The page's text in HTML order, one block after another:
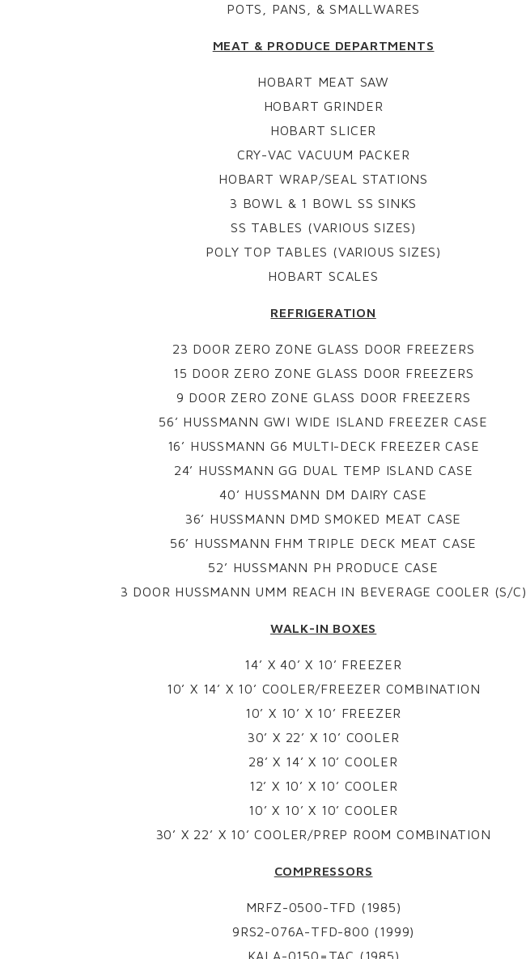
POTS, PANS, & SMALLWARES
MEAT & PRODUCE DEPARTMENTS
HOBART MEAT SAW
HOBART GRINDER
HOBART SLICER
CRY-VAC VACUUM PACKER
HOBART WRAP/SEAL STATIONS
3 BOWL & 1 BOWL SS SINKS
SS TABLES (VARIOUS SIZES)
POLY TOP TABLES (VARIOUS SIZES)
HOBART SCALES
REFRIGERATION
23 DOOR ZERO ZONE GLASS DOOR FREEZERS
15 DOOR ZERO ZONE GLASS DOOR FREEZERS
9 DOOR ZERO ZONE GLASS DOOR FREEZERS
56’ HUSSMANN GWI WIDE ISLAND FREEZER CASE
16’ HUSSMANN G6 MULTI-DECK FREEZER CASE
24’ HUSSMANN GG DUAL TEMP ISLAND CASE
40’ HUSSMANN DM DAIRY CASE
36’ HUSSMANN DMD SMOKED MEAT CASE
56’ HUSSMANN FHM TRIPLE DECK MEAT CASE
52’ HUSSMANN PH PRODUCE CASE
3 DOOR HUSSMANN UMM REACH IN BEVERAGE COOLER (S/C)
WALK-IN BOXES
14’ X 40’ X 10’ FREEZER
10’ X 14’ X 10’ COOLER/FREEZER COMBINATION
10’ X 10’ X 10’ FREEZER
30’ X 22’ X 10’ COOLER
28’ X 14’ X 10’ COOLER
12’ X 10’ X 10’ COOLER
10’ X 10’ X 10’ COOLER
30’ X 22’ X 10’ COOLER/PREP ROOM COMBINATION
COMPRESSORS
MRFZ-0500-TFD (1985)
9RS2-076A-TFD-800 (1999)
KALA-0150=TAC (1985)